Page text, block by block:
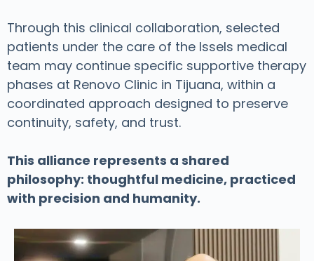
Through this clinical collaboration, selected
patients under the care of the Issels medical
team may continue specific supportive therapy
phases at Renovo Clinic in Tijuana, within a
coordinated approach designed to preserve
continuity, safety, and trust.
This alliance represents a shared
philosophy: thoughtful medicine, practiced
with precision and humanity.